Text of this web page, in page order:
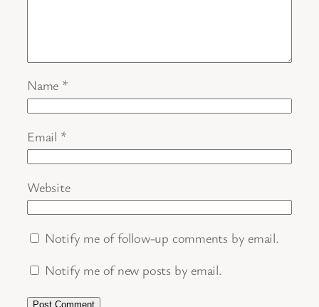
Name *
Email *
Website
Notify me of follow-up comments by email.
Notify me of new posts by email.